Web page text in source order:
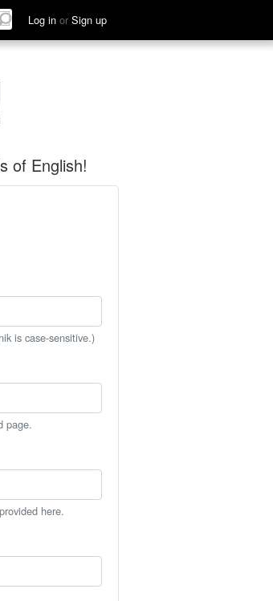
Log in or Sign up
of English!
is case-sensitive.)
page.
here.